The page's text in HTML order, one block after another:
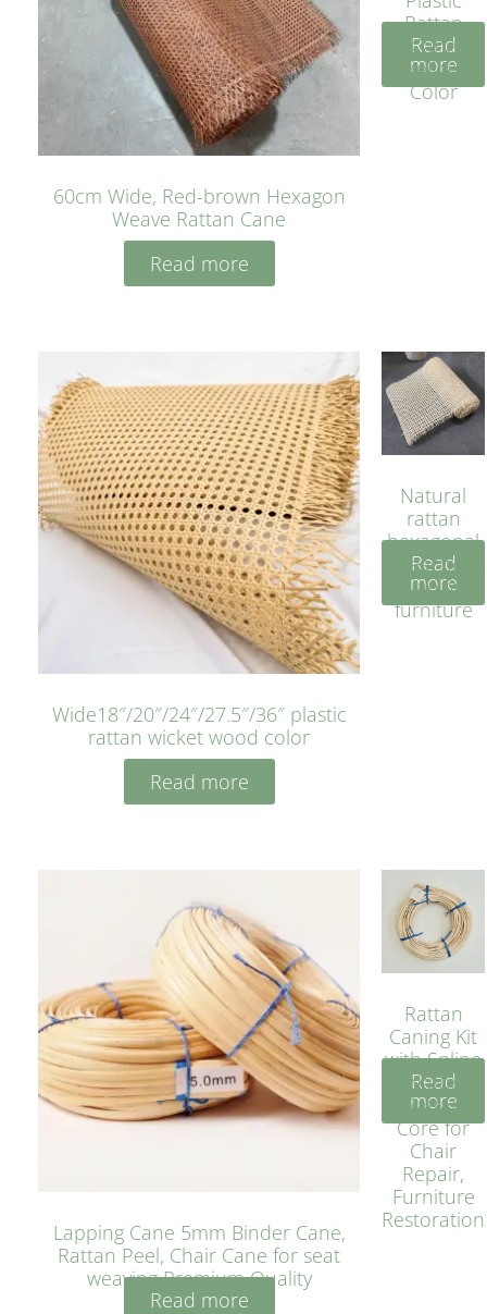
60cm Wide, Red-brown Hexagon
Weave Rattan Cane
Read more
Rattan
Cane
Yellow
Color
Read
more
Wide18″/20″/24″/27.5″/36″ plastic
rattan wicket wood color
Read more
Natural
rattan
hexagonal
bleached
cyan for
furniture
Read
more
Lapping Cane 5mm Binder Cane,
Rattan Peel, Chair Cane for seat
weaving Premium Quality
Read more
Rattan
Caning Kit
with Spline
– Natural
Rattan
Core for
Chair
Repair,
Furniture
Restoration
Read
more